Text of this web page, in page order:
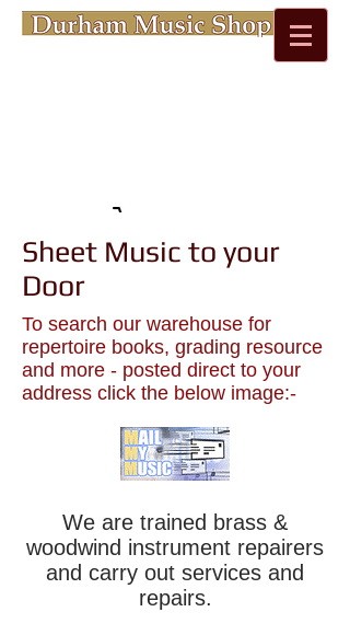
Sheet Music to your
Door
To search our warehouse for
repertoire books, grading resource
and more - posted direct to your
address click the below image:-
We are trained brass &
woodwind instrument repairers
and carry out services and
repairs.